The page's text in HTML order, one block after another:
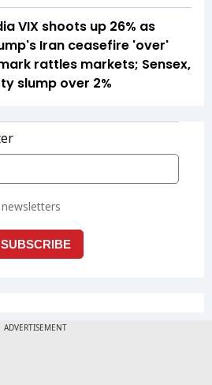
VIX shoots up 26% as
Iran ceasefire 'over'
rattles markets; Sensex,
slump over 2%